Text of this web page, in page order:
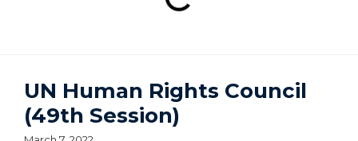
UN Human Rights Council
(49th Session)